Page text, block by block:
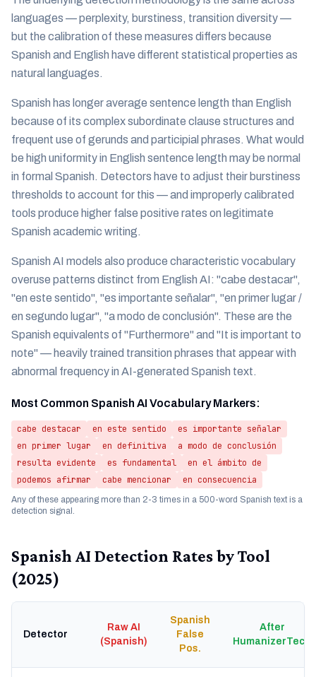
languages — perplexity, burstiness, transition diversity —
but the calibration of these measures differs because
Spanish and English have different statistical properties as
natural languages.
Spanish has longer average sentence length than English
because of its complex subordinate clause structures and
frequent use of gerunds and participial phrases. What would
be high uniformity in English sentence length may be normal
in formal Spanish. Detectors have to adjust their burstiness
thresholds to account for this — and improperly calibrated
tools produce higher false positive rates on legitimate
Spanish academic writing.
Spanish AI models also produce characteristic vocabulary
overuse patterns distinct from English AI: "cabe destacar",
"en este sentido", "es importante señalar", "en primer lugar /
en segundo lugar", "a modo de conclusión". These are the
Spanish equivalents of "Furthermore" and "It is important to
note" — heavily trained transition phrases that appear with
abnormal frequency in AI-generated Spanish text.
Most Common Spanish AI Vocabulary Markers:
cabe destacar en este sentido
es importante señalar
en primer lugar
en definitiva
a modo de conclusión
resulta evidente
es fundamental
en el ámbito de
podemos afirmar
cabe mencionar en consecuencia
Any of these appearing more than 2-3 times in a 500-word Spanish text is a
detection signal.
Spanish AI Detection Rates by Tool
(2025)
Detector
Raw AI
(Spanish)
Spanish
False
Pos.
After
HumanizerTech